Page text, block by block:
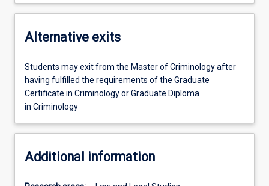
Alternative exits
Students may exit from the Master of Criminology after
having fulfilled the requirements of the Graduate
Certificate in Criminology or Graduate Diploma
in Criminology
Additional information